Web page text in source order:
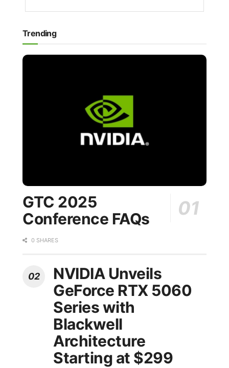
Trending
GTC 2025
Conference FAQs
0 SHARES
NVIDIA Unveils
GeForce RTX 5060
Series with
Blackwell
Architecture
Starting at $299